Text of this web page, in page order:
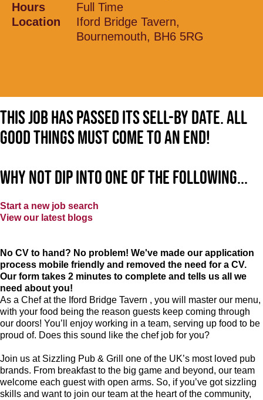
Hours
Full Time
Location
Iford Bridge Tavern,
Bournemouth, BH6 5RG
This job has passed its sell-by date. All
good things must come to an end!
Why not dip into one of the following...
Start a new job search
View our latest blogs
No CV to hand? No problem! We've made our application
process mobile friendly and removed the need for a CV.
Our form takes 2 minutes to complete and tells us all we
need about you!
As a Chef at the Iford Bridge Tavern , you will master our menu,
with your food being the reason guests keep coming through
our doors! You’ll enjoy working in a team, serving up food to be
proud of. Does this sound like the chef job for you?
Join us at Sizzling Pub & Grill one of the UK’s most loved pub
brands. From breakfast to the big game and beyond, our team
welcome each guest with open arms. So, if you’ve got sizzling
skills and want to join our team at the heart of the community,